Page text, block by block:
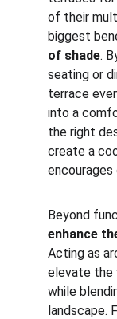
of their
biggest
of shade.
seating or
terrace
into a
the right
create a
encourages
Beyond
enhance
Acting as
elevate the
while
landscape.